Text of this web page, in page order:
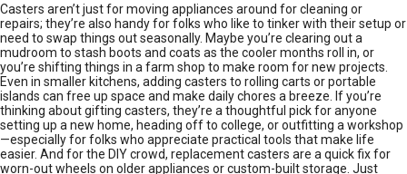
Casters aren’t just for moving appliances around for cleaning or
repairs; they’re also handy for folks who like to tinker with their setup or
need to swap things out seasonally. Maybe you’re clearing out a
mudroom to stash boots and coats as the cooler months roll in, or
you’re shifting things in a farm shop to make room for new projects.
Even in smaller kitchens, adding casters to rolling carts or portable
islands can free up space and make daily chores a breeze. If you’re
thinking about gifting casters, they’re a thoughtful pick for anyone
setting up a new home, heading off to college, or outfitting a workshop
—especially for folks who appreciate practical tools that make life
easier. And for the DIY crowd, replacement casters are a quick fix for
worn-out wheels on older appliances or custom-built storage. Just